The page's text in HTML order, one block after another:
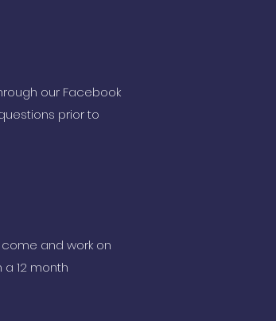
our Facebook
prior to
and work on
12 month